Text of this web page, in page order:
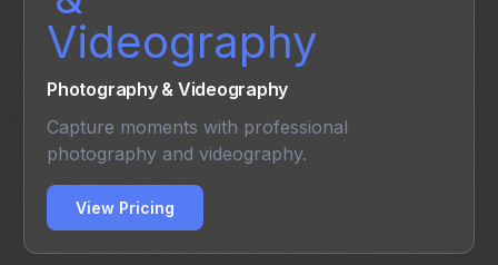
Photography & Videography
Capture moments with professional
photography and videography.
View Pricing